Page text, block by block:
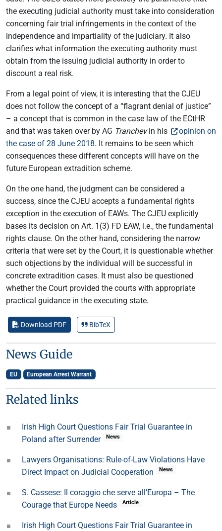
the executing judicial authority must take into consideration
concerning fair trial infringements in the context of the
independence and impartiality of the judiciary. It also
clarifies what information the executing authority must
obtain from the issuing judicial authority in order to
discount a real risk.
From a legal point of view, it is interesting that the CJEU
does not follow the concept of a “flagrant denial of justice”
– a concept that is common in the case law of the ECtHR
and that was taken over by AG Tranchevin his
opinion on
the case of 28 June 2018. It remains to be seen which
consequences these different concepts will have on the
future European extradition scheme.
On the one hand, the judgment can be considered a
success, since the CJEU accepts a fundamental rights
exception in the execution of EAWs. The CJEU explicitly
bases its decision on Art. 1(3) FD EAW, i.e., the fundamental
rights clause. On the other hand, considering the narrow
criteria that were set by the Court, it is questionable whether
such objections by the individual will be successful in
concrete extradition cases. It must also be questioned
whether the Court provided the courts with appropriate
practical guidance in the executing state.
Download PDF BibTeX
News Guide
EU European Arrest Warrant
Related links
Irish High Court Questions Fair Trial Guarantee in
Poland after Surrender
News
Lawyers Organisations: Rule-of-Law Violations Have
Direct Impact on Judicial Cooperation
News
S. Cassese: Il coraggio che serve all’Europa – The
Courage that Europe Needs
Article
Irish High Court Questions Fair Trial Guarantee in